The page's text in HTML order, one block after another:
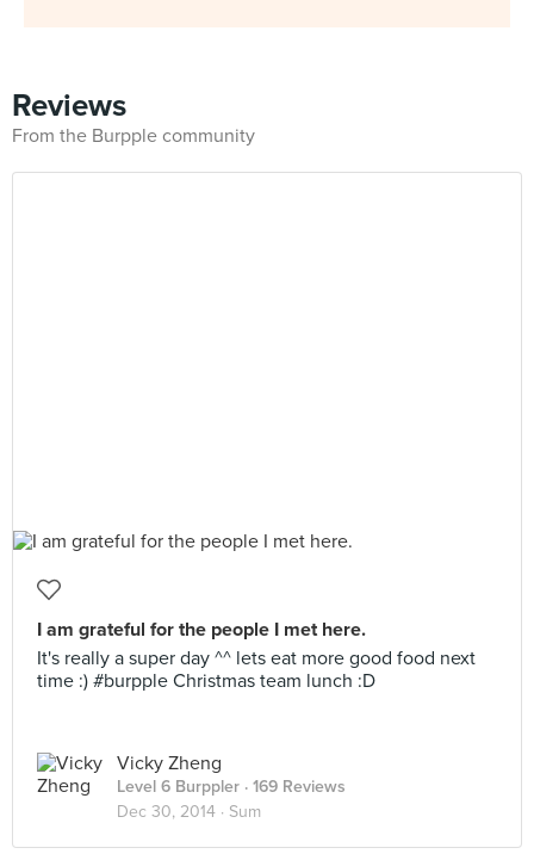
Reviews
From the Burpple community
I am grateful for the people I met here.
It's really a super day ^^ lets eat more good food next
time :) #burpple Christmas team lunch :D
Vicky Zheng
Level 6 Burppler · 169 Reviews
Dec 30, 2014 · Sum